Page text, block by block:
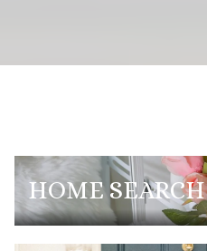
HOME SEARCH